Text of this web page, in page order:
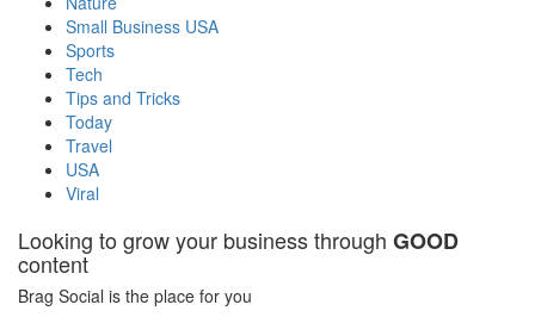
Small Business USA
Sports
Tech
Tips and Tricks
Today
Travel
USA
Viral
Looking to grow your business through GOOD
content
Brag Social is the place for you